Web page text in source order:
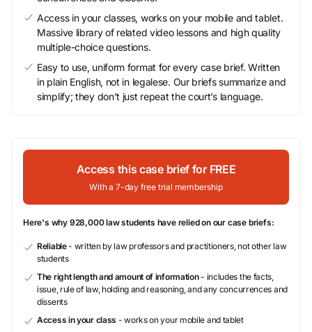
Access in your classes, works on your mobile and tablet.
Massive library of related video lessons and high quality
multiple-choice questions.
Easy to use, uniform format for every case brief. Written
in plain English, not in legalese. Our briefs summarize and
simplify; they don’t just repeat the court’s language.
Access this case brief for FREE
With a 7-day free trial membership
Here's why 928,000 law students have relied on our case briefs:
Reliable- written by law professors and practitioners, not other law
students
The right length and amount of information- includes the facts,
issue, rule of law, holding and reasoning, and any concurrences and
dissents
Access in your class - works on your mobile and tablet